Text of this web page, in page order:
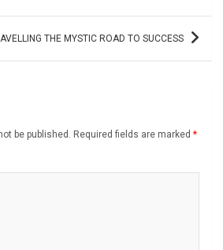
THE MYSTIC ROAD TO SUCCESS
be published. Required fields are marked *